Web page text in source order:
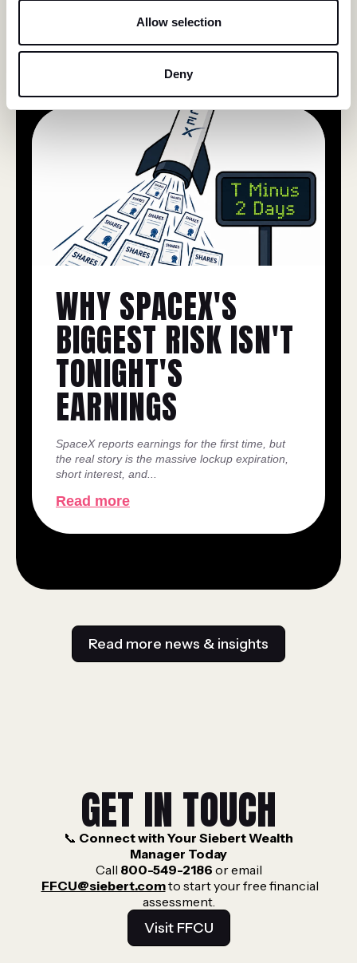
Allow selection
Deny
Read more news & insights
GET IN TOUCH
📞 Connect with Your Siebert Wealth
Manager Today
Call 800-549-2186 or email
FFCU@siebert.comto start your free financial
assessment.
Visit FFCU